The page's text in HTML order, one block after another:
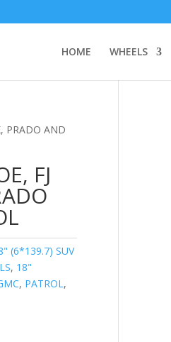
HOME WHEELS
PRADO AND
FJ
(6*139.7) SUV
, 18"
, PATROL ,